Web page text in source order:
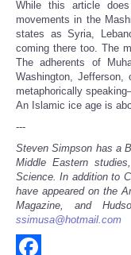
While this article
movements in the
states as Syria,
coming there too. The
The adherents of
Washington,
metaphorically
An Islamic ice age is
---
Steven Simpson has a
Middle Eastern
Science. In addition to
have appeared on the
Magazine, and
ssimusa@hotmail.com